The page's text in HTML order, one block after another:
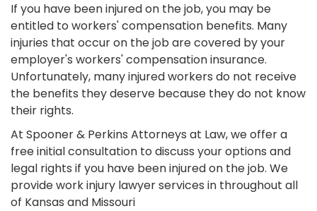
If you have been injured on the job, you may be
entitled to workers' compensation benefits. Many
injuries that occur on the job are covered by your
employer's workers' compensation insurance.
Unfortunately, many injured workers do not receive
the benefits they deserve because they do not know
their rights.
At Spooner & Perkins Attorneys at Law, we offer a
free initial consultation to discuss your options and
legal rights if you have been injured on the job. We
provide work injury lawyer services in throughout all
of Kansas and Missouri